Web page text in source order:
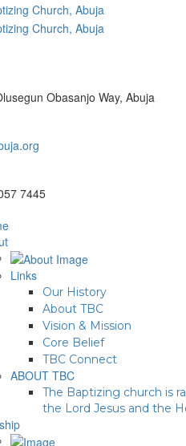
Obasanjo Way, Abuja
7445
Links
Our History
About TBC
Vision & Mission
Core Belief
TBC Connect
ABOUT TBC
The Baptizing church is
the Lord Jesus and the